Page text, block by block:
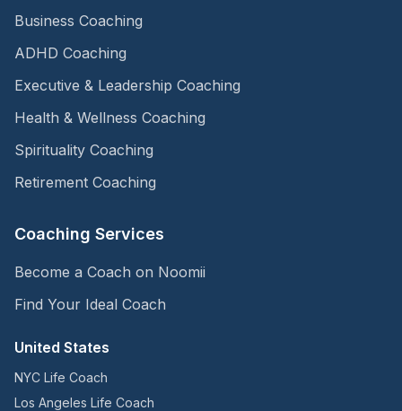
Business Coaching
ADHD Coaching
Executive & Leadership Coaching
Health & Wellness Coaching
Spirituality Coaching
Retirement Coaching
Coaching Services
Become a Coach on Noomii
Find Your Ideal Coach
United States
NYC Life Coach
Los Angeles Life Coach